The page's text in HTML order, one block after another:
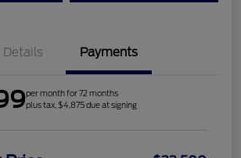
Details Payments
per month for 72 months
plus tax, $4,875 due at signing